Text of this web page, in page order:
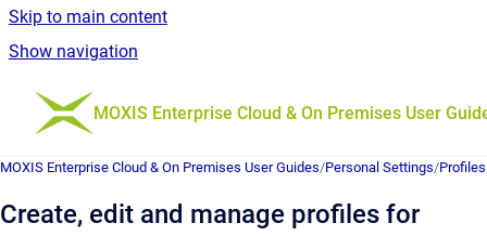
Skip to main content
Show navigation
Go to homepage
MOXIS Enterprise Cloud & On Premises User
MOXIS Enterprise Cloud & On Premises User Guides/Personal Settings/
Create, edit and manage profiles for